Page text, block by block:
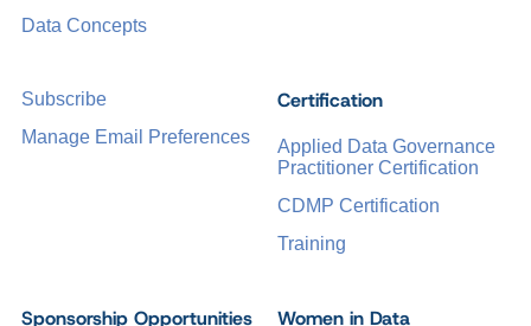
Certification
Applied Data Governance
Practitioner Certification
CDMP Certification
Training
Sponsorship Opportunities Women in Data
Data Concepts
Subscribe
Manage Email Preferences